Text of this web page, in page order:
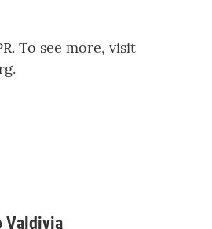
To see more, visit
Valdivia